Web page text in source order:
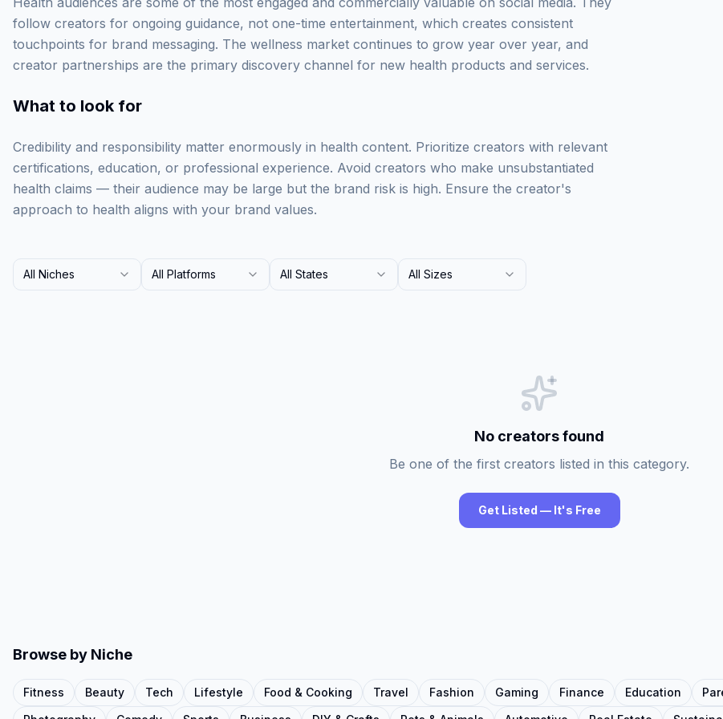
follow creators for ongoing guidance, not one-time entertainment, which creates consistent
touchpoints for brand messaging. The wellness market continues to grow year over year, and
creator partnerships are the primary discovery channel for new health products and services.
What to look for
Credibility and responsibility matter enormously in health content. Prioritize creators with relevant
certifications, education, or professional experience. Avoid creators who make unsubstantiated
health claims — their audience may be large but the brand risk is high. Ensure the creator's
approach to health aligns with your brand values.
All Niches All Platforms All States All Sizes
No creators found
Be one of the first creators listed in this category.
Get Listed — It's Free
Browse by Niche
Fitness Beauty Tech Lifestyle Food & Cooking Travel Fashion Gaming Finance Education